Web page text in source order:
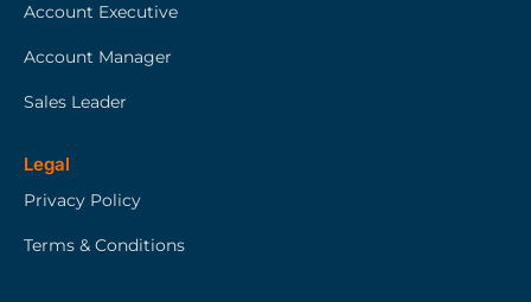
Account Executive
Account Manager
Sales Leader
Legal
Privacy Policy
Terms & Conditions